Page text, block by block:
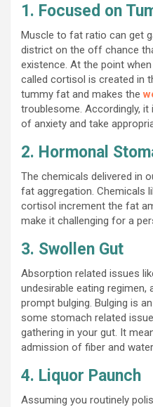
1. Focused on
Muscle to fat ratio can get
district on the off chance
existence. At the point
called cortisol is created in
tummy fat and makes the
troublesome. Accordingly,
of anxiety and take
2. Hormonal
The chemicals delivered in
fat aggregation. Chemicals
cortisol increment the fat
make it challenging for a
3. Swollen Gut
Absorption related issues
undesirable eating regimen,
prompt bulging. Bulging is
some stomach related
gathering in your gut. It
admission of fiber and
4. Liquor Paunch
Assuming you routinely